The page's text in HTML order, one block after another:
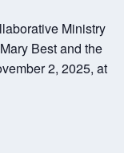
Ministry
Best and the
2, 2025, at